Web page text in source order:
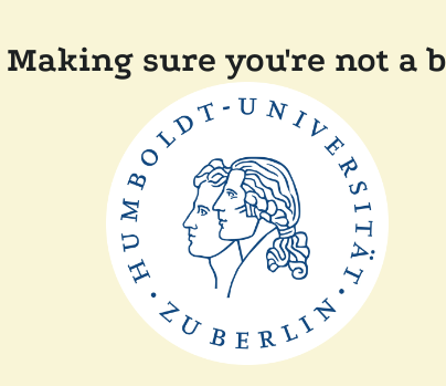
Making sure you're not a